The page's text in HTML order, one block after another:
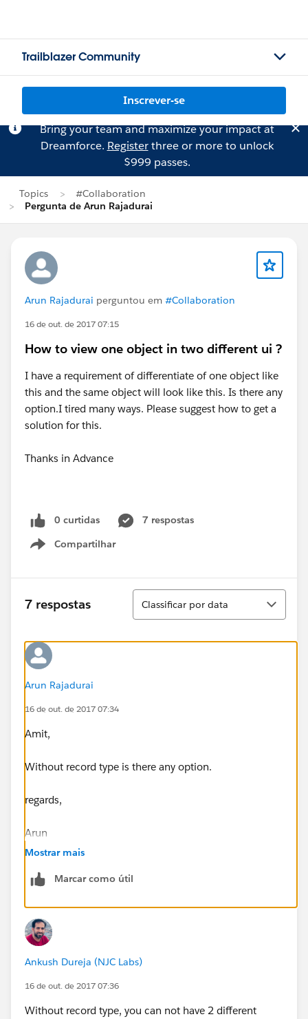
Trailblazer Community
Inscrever-se
Bring your team and maximize your impact at
Dreamforce. Registerthree or more to unlock
$999 passes.
Topics
#Collaboration
Pergunta de Arun Rajadurai
Arun Rajadurai perguntou em #Collaboration
16 de out. de 2017 07:15
How to view one object in two different ui ?
I have a requirement of differentiate of one object like
this and the same object will look like this. Is there any
option.I tired many ways. Please suggest how to get a
solution for this.
Thanks in Advance
0 curtidas
7 respostas
Compartilhar
Show menu
7 respostas
Classificar
Classificar por data
Arun Rajadurai
16 de out. de 2017 07:34
Amit,
Without record type is there any option.
regards,
Arun
Mostrar mais
Marcar como útil
Ankush Dureja (NJC Labs)
16 de out. de 2017 07:36
Without record type, you can not have 2 different